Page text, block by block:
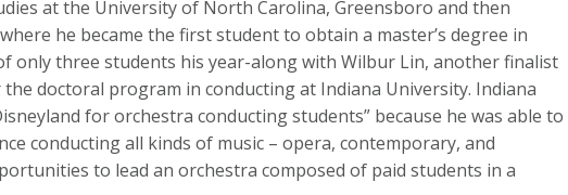
at the University of North Carolina, Greensboro and then
he became the first student to obtain a master’s degree in
only three students his year-along with Wilbur Lin, another finalist
doctoral program in conducting at Indiana University. Indiana
for orchestra conducting students” because he was able to
conducting all kinds of music – opera, contemporary, and
to lead an orchestra composed of paid students in a